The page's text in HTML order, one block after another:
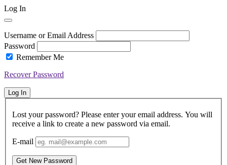
Log In
Username or Email Address
Password
Remember Me
Recover Password
Log In
Lost your password? Please enter your email address. You will
receive a link to create a new password via email.
E-mail
Get New Password